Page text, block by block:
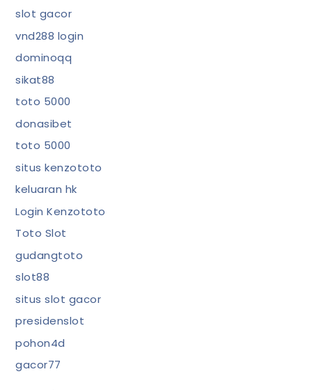
slot gacor
vnd288 login
dominoqq
sikat88
toto 5000
donasibet
toto 5000
situs kenzototo
keluaran hk
Login Kenzototo
Toto Slot
gudangtoto
slot88
situs slot gacor
presidenslot
pohon4d
gacor77